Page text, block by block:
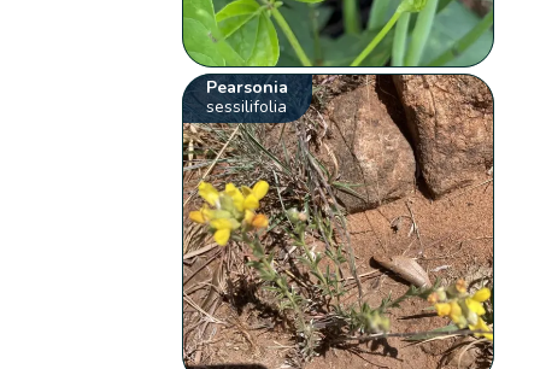
Pearsonia
sessilifolia